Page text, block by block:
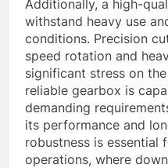
Additionally, a high-
withstand heavy use
conditions. Precision
speed rotation and
significant stress on
reliable gearbox is
demanding
its performance and
robustness is essential
operations, where